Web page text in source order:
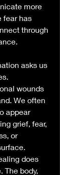
more
fear has
through
asks us
wounds
We often
appear
grief, fear,
or
does
The body,